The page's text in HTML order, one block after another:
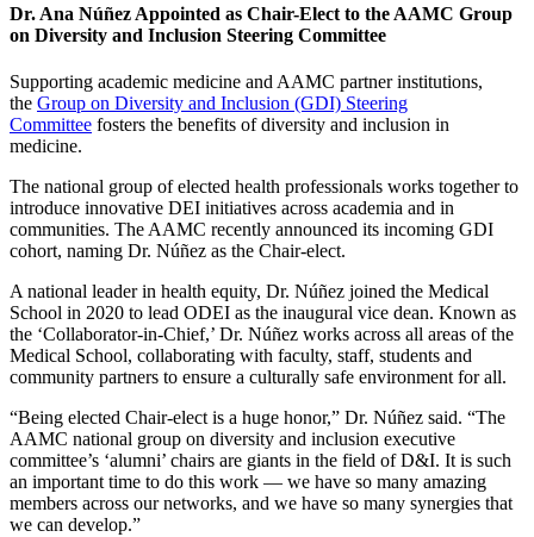
Dr. Ana Núñez Appointed as Chair-Elect to the AAMC Group
on Diversity and Inclusion Steering Committee
Supporting academic medicine and AAMC partner institutions,
the Group on Diversity and Inclusion (GDI) Steering
Committee fosters the benefits of diversity and inclusion in
medicine.
The national group of elected health professionals works together to
introduce innovative DEI initiatives across academia and in
communities. The AAMC recently announced its incoming GDI
cohort, naming Dr. Núñez as the Chair-elect.
A national leader in health equity, Dr. Núñez joined the Medical
School in 2020 to lead ODEI as the inaugural vice dean. Known as
the ‘Collaborator-in-Chief,’ Dr. Núñez works across all areas of the
Medical School, collaborating with faculty, staff, students and
community partners to ensure a culturally safe environment for all.
“Being elected Chair-elect is a huge honor,” Dr. Núñez said. “The
AAMC national group on diversity and inclusion executive
committee’s ‘alumni’ chairs are giants in the field of D&I. It is such
an important time to do this work — we have so many amazing
members across our networks, and we have so many synergies that
we can develop.”